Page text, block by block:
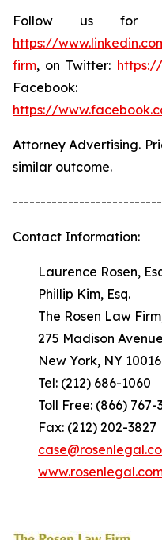
Follow us for
https://
firm, on Twitter:
Facebook:
https://
Attorney Advertising.
similar outcome.
Contact Information:
Laurence Rosen,
Phillip Kim, Esq.
The Rosen Law Firm,
275 Madison
New York, NY 10016
Tel: (212) 686-1060
Toll Free: (866) 767-
Fax: (212) 202-3827